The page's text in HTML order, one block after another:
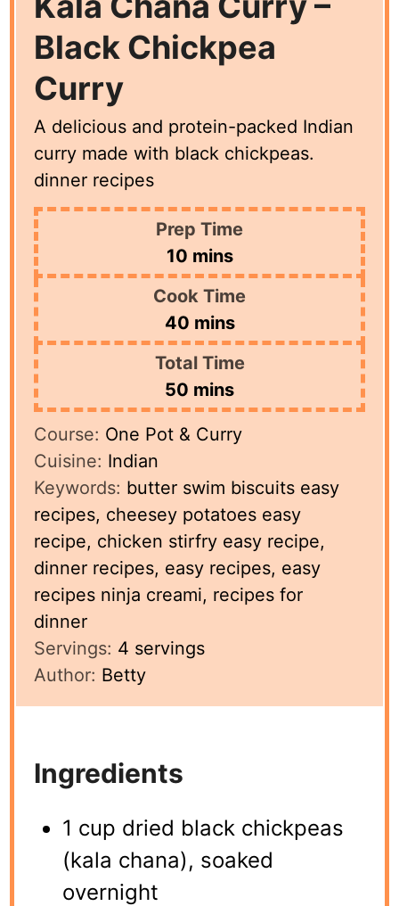
Black Chickpea
Curry
A delicious and protein-packed Indian
curry made with black chickpeas.
dinner recipes
Prep Time
10minutes
mins
Cook Time
40minutes
mins
Total Time
50 minutes
mins
Course: One Pot & Curry
Cuisine: Indian
Keywords: butter swim biscuits easy
recipes, cheesey potatoes easy
recipe, chicken stirfry easy recipe,
dinner recipes, easy recipes, easy
recipes ninja creami, recipes for
dinner
Servings: 4 servings
Author: Betty
Ingredients
1 cup dried black chickpeas
(kala chana), soaked
overnight